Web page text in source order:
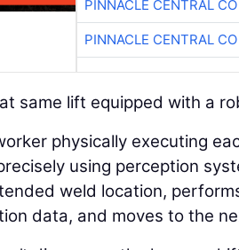
PINNACLE CENTRAL
PINNACLE CENTRAL
same lift equipped with a
physically executing
using perception
weld location,
data, and moves to the